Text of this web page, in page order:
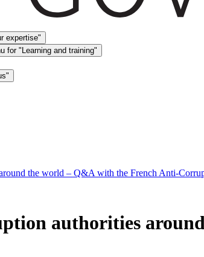
expertise"
for "Learning and training"
the world – Q&A with the French Anti-
authorities